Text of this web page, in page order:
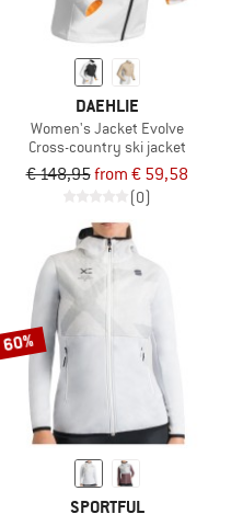
DAEHLIE
Women's Jacket Evolve
Cross-country ski jacket
€ 148,95from € 59,58
(0)
60%
SPORTFUL